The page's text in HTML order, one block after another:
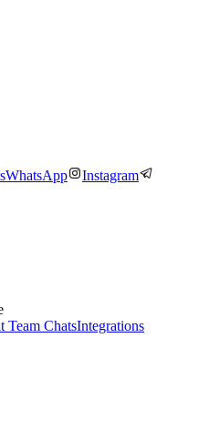
WhatsApp
Instagram
Team ChatsIntegrations